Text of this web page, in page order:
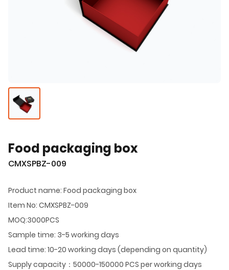
Food packaging box
CMXSPBZ-009
Product name: Food packaging box
Item No: CMXSPBZ-009
MOQ:3000PCS
Sample time: 3-5 working days
Lead time: 10-20 working days (depending on quantity)
Supply capacity：50000-150000 PCS per working days